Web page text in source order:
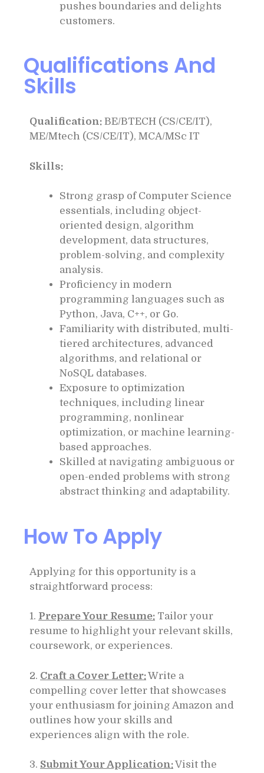
pushes boundaries and delights
customers.
Qualifications And
Skills
Qualification: BE/BTECH (CS/CE/IT),
ME/Mtech (CS/CE/IT), MCA/MSc IT
Skills:
Strong grasp of Computer Science
essentials, including object-
oriented design, algorithm
development, data structures,
problem-solving, and complexity
analysis.
Proficiency in modern
programming languages such as
Python, Java, C++, or Go.
Familiarity with distributed, multi-
tiered architectures, advanced
algorithms, and relational or
NoSQL databases.
Exposure to optimization
techniques, including linear
programming, nonlinear
optimization, or machine learning-
based approaches.
Skilled at navigating ambiguous or
open-ended problems with strong
abstract thinking and adaptability.
How To Apply
Applying for this opportunity is a
straightforward process:
1. Prepare Your Resume: Tailor your
resume to highlight your relevant skills,
coursework, or experiences.
2. Craft a Cover Letter:Write a
compelling cover letter that showcases
your enthusiasm for joining Amazon and
outlines how your skills and
experiences align with the role.
3. Submit Your Application:Visit the